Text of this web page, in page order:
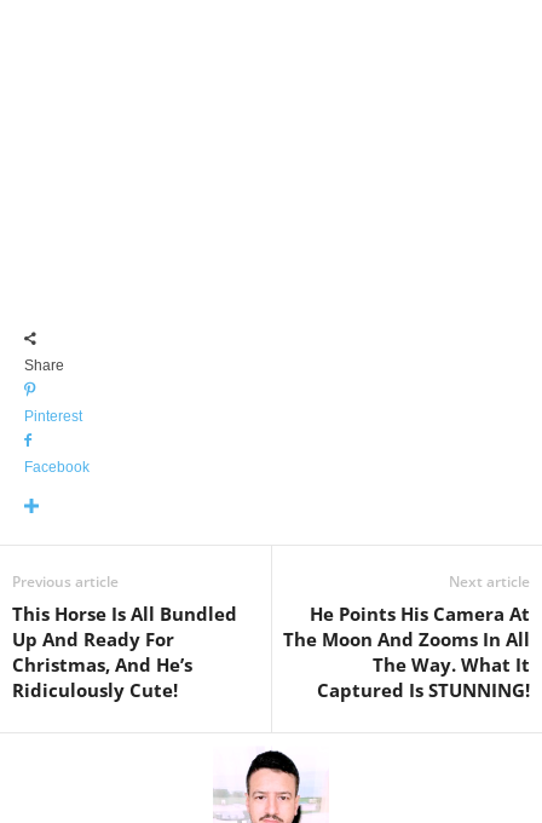
Share
Pinterest
Facebook
Previous article
This Horse Is All Bundled
Up And Ready For
Christmas, And He’s
Ridiculously Cute!
Next article
He Points His Camera At
The Moon And Zooms In All
The Way. What It
Captured Is STUNNING!